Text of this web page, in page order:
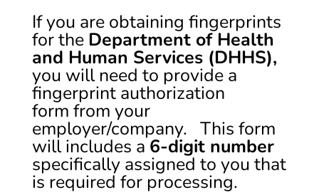
If you are obtaining fingerprints
for the Department of Health
and Human Services (DHHS),
you will need to provide a
fingerprint authorization
form from your
employer/company. This form
will includes a 6-digit number
specifically assigned to you that
is required for processing.